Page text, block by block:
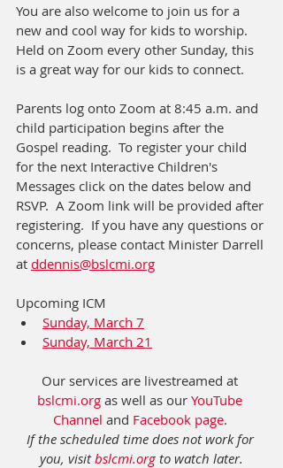
You are also welcome to join us for a
new and cool way for kids to worship.
Held on Zoom every other Sunday, this
is a great way for our kids to connect.
Parents log onto Zoom at 8:45 a.m. and
child participation begins after the
Gospel reading.  To register your child
for the next Interactive Children's
Messages click on the dates below and
RSVP.  A Zoom link will be provided after
registering.  If you have any questions or
concerns, please contact Minister Darrell
at ddennis@bslcmi.org
Upcoming ICM
Sunday, March 7
Sunday, March 21
Our services are livestreamed at
bslcmi.org as well as our YouTube
Channel and Facebook page.
If the scheduled time does not work for
you, visit bslcmi.org to watch later.